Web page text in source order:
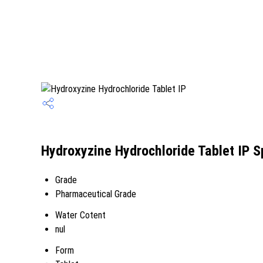
Hydroxyzine Hydrochloride Tablet IP
Grade
Pharmaceutical Grade
Water Cotent
nul
Form